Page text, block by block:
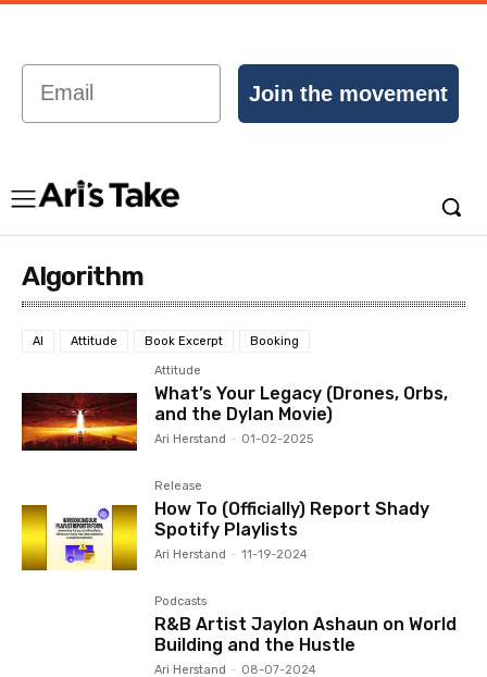
Email
Join the movement
Algorithm
AI Attitude Book Excerpt Booking
Attitude
What’s Your Legacy (Drones, Orbs,
and the Dylan Movie)
Ari Herstand - 01-02-2025
Release
How To (Officially) Report Shady
Spotify Playlists
Ari Herstand - 11-19-2024
Podcasts
R&B Artist Jaylon Ashaun on World
Building and the Hustle
Ari Herstand - 08-07-2024